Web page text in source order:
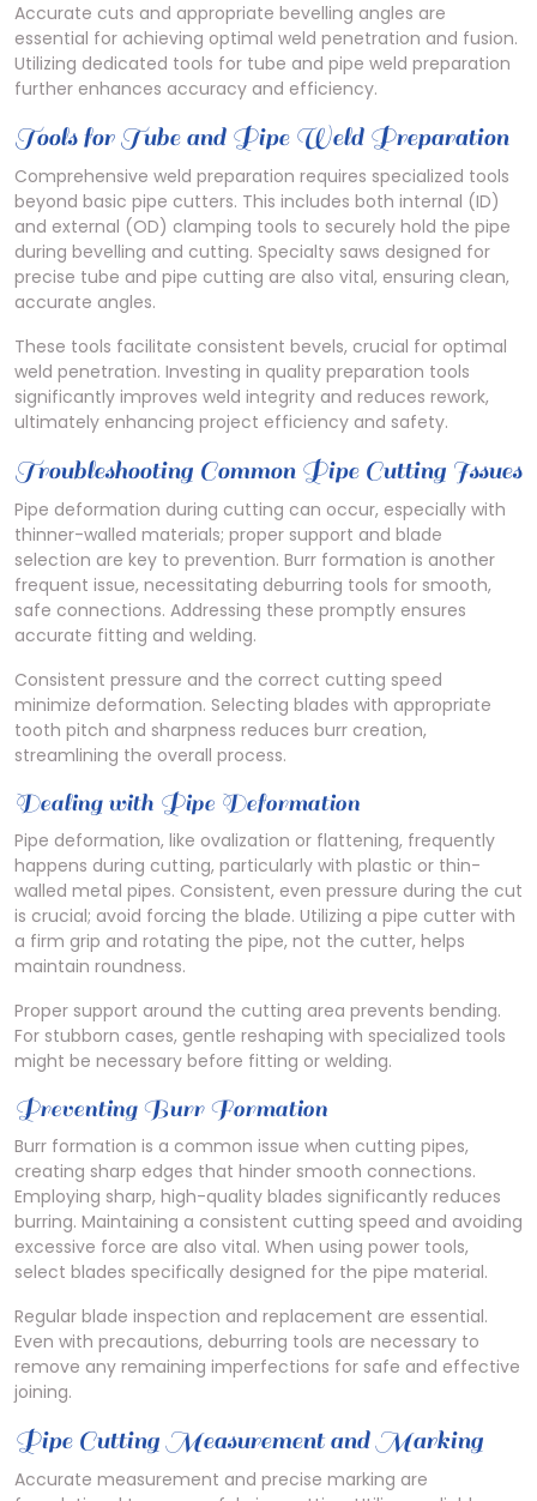
Accurate cuts and appropriate bevelling angles are
essential for achieving optimal weld penetration and fusion.
Utilizing dedicated tools for tube and pipe weld preparation
further enhances accuracy and efficiency.
Tools for Tube and Pipe Weld Preparation
Comprehensive weld preparation requires specialized tools
beyond basic pipe cutters. This includes both internal (ID)
and external (OD) clamping tools to securely hold the pipe
during bevelling and cutting. Specialty saws designed for
precise tube and pipe cutting are also vital, ensuring clean,
accurate angles.
These tools facilitate consistent bevels, crucial for optimal
weld penetration. Investing in quality preparation tools
significantly improves weld integrity and reduces rework,
ultimately enhancing project efficiency and safety.
Troubleshooting Common Pipe Cutting Issues
Pipe deformation during cutting can occur, especially with
thinner-walled materials; proper support and blade
selection are key to prevention. Burr formation is another
frequent issue, necessitating deburring tools for smooth,
safe connections. Addressing these promptly ensures
accurate fitting and welding.
Consistent pressure and the correct cutting speed
minimize deformation. Selecting blades with appropriate
tooth pitch and sharpness reduces burr creation,
streamlining the overall process.
Dealing with Pipe Deformation
Pipe deformation, like ovalization or flattening, frequently
happens during cutting, particularly with plastic or thin-
walled metal pipes. Consistent, even pressure during the cut
is crucial; avoid forcing the blade. Utilizing a pipe cutter with
a firm grip and rotating the pipe, not the cutter, helps
maintain roundness.
Proper support around the cutting area prevents bending.
For stubborn cases, gentle reshaping with specialized tools
might be necessary before fitting or welding.
Preventing Burr Formation
Burr formation is a common issue when cutting pipes,
creating sharp edges that hinder smooth connections.
Employing sharp, high-quality blades significantly reduces
burring. Maintaining a consistent cutting speed and avoiding
excessive force are also vital. When using power tools,
select blades specifically designed for the pipe material.
Regular blade inspection and replacement are essential.
Even with precautions, deburring tools are necessary to
remove any remaining imperfections for safe and effective
joining.
Pipe Cutting Measurement and Marking
Accurate measurement and precise marking are